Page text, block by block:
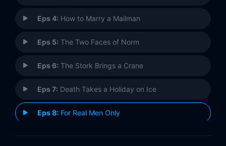
Eps 4: How to Marry a Mailman
Eps 5: The Two Faces of Norm
Eps 6: The Stork Brings a Crane
Eps 7: Death Takes a Holiday on Ice
Eps 8: For Real Men Only